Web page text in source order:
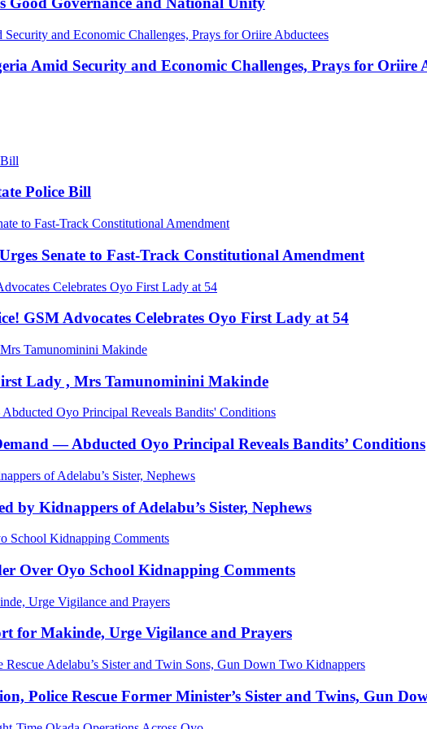
Amid Security and Economic Challenges, Prays for Oriire
Police Bill
Senate to Fast-Track Constitutional Amendment
GSM Advocates Celebrates Oyo First Lady at 54
Lady , Mrs Tamunominini Makinde
— Abducted Oyo Principal Reveals Bandits’ Conditions
by Kidnappers of Adelabu’s Sister, Nephews
Over Oyo School Kidnapping Comments
for Makinde, Urge Vigilance and Prayers
Police Rescue Former Minister’s Sister and Twins, Gun